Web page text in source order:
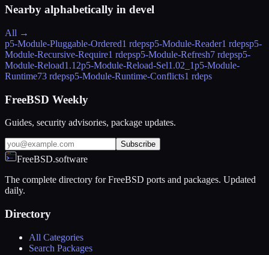
Nearby alphabetically in devel
All →
p5-Module-Pluggable-Ordered1 rdepsp5-Module-Reader1 rdepsp5-
Module-Recursive-Require1 rdepsp5-Module-Refresh7 rdepsp5-
Module-Reload1.12p5-Module-Reload-Sel1.02_1p5-Module-
Runtime73 rdepsp5-Module-Runtime-Conflicts1 rdeps
FreeBSD Weekly
Guides, security advisories, package updates.
Subscribe
FreeBSD.software
The complete directory for FreeBSD ports and packages. Updated
daily.
Directory
All Categories
Search Packages